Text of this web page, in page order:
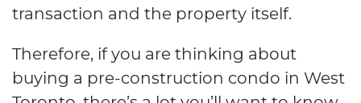
transaction and the property itself.
Therefore, if you are thinking about
buying a pre-construction condo in West